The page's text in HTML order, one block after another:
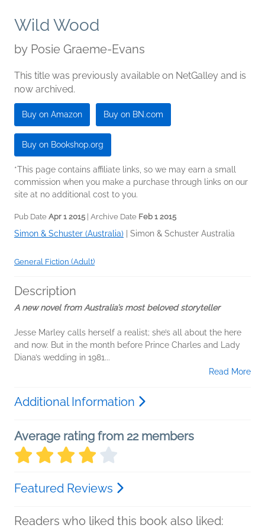
Wild Wood
by Posie Graeme-Evans
This title was previously available on NetGalley and is
now archived.
Buy on Amazon Buy on BN.com
Buy on Bookshop.org
*This page contains affiliate links, so we may earn a small
commission when you make a purchase through links on our
site at no additional cost to you.
Pub Date Apr 1 2015 | Archive Date Feb 1 2015
Simon & Schuster (Australia) Simon & Schuster Australia
General Fiction (Adult)
Description
A new novel from Australia’s most beloved storyteller
Jesse Marley calls herself a realist; she’s all about the here
and now. But in the month before Prince Charles and Lady
Diana’s wedding in 1981...
Read More
Additional Information
Average rating from 22 members
Featured Reviews
Readers who liked this book also liked: